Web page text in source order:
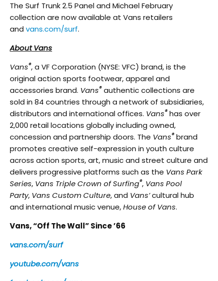
The Surf Trunk 2.5 Panel and Michael February
collection are now available at Vans retailers
and vans.com/surf.
About Vans
Vans®, a VF Corporation (NYSE: VFC) brand, is the
original action sports footwear, apparel and
accessories brand. Vans® authentic collections are
sold in 84 countries through a network of subsidiaries,
distributors and international offices. Vans®has over
2,000 retail locations globally including owned,
concession and partnership doors. The Vans®brand
promotes creative self-expression in youth culture
across action sports, art, music and street culture and
delivers progressive platforms such as the Vans Park
Series, Vans Triple Crown of Surfing®, Vans Pool
Party, Vans Custom Culture, and Vans’cultural hub
and international music venue,House of Vans.
Vans, “Off The Wall” Since ’66
vans.com/surf
youtube.com/vans